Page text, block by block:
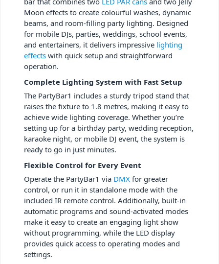
Moon effects to create colourful washes, dynamic
beams, and room-filling party lighting. Designed
for mobile DJs, parties, weddings, school events,
and entertainers, it delivers impressive lighting
effects with quick setup and straightforward
operation.
Complete Lighting System with Fast Setup
The PartyBar1 includes a sturdy tripod stand that
raises the fixture to 1.8 metres, making it easy to
achieve wide lighting coverage. Whether you’re
setting up for a birthday party, wedding reception,
karaoke night, or mobile DJ event, the system is
ready to go in just minutes.
Flexible Control for Every Event
Operate the PartyBar1 via DMX for greater
control, or run it in standalone mode with the
included IR remote control. Additionally, built-in
automatic programs and sound-activated modes
make it easy to create an engaging light show
without programming, while the LED display
provides quick access to operating modes and
settings.